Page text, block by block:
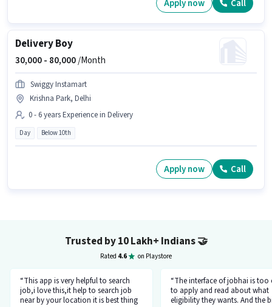
Apply now Call
Delivery Boy
30,000 - 80,000/Month
Swiggy Instamart
Krishna Park, Delhi
0 - 6 years Experience in Delivery
Day Below 10th
Apply now Call
Trusted by 10 Lakh+ Indians🤝
Rated 4.6 on Playstore
“This app is very helpful to search
job,i love this,it help to search job
near by your location it is best thing
“The interface of jobhai is too
to apply and read about what
eligibility they wants. And the